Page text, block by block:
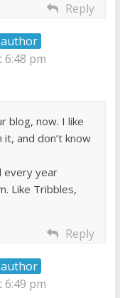
Reply
6:48 pm
blog, now. I like
and don’t know
every year
Like Tribbles,
Reply
6:49 pm